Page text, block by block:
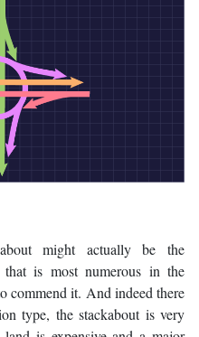
might actually be the
that is most numerous in the
commend it. And indeed there
type, the stackabout is very